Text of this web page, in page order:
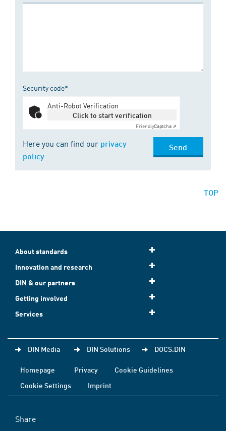
Security code*
Anti-Robot Verification
Click to start verification
FriendlyCaptcha ⇗
Here you can find our privacy
policy
Send
TOP
About standards
Innovation and research
DIN & our partners
Getting involved
Services
DIN Media DIN Solutions DOCS.DIN
Homepage Privacy
Cookie Guidelines
Cookie Settings
Imprint
Share